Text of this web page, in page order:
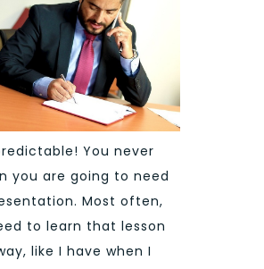
You never
you are going to need
Most often,
to learn that lesson
like I have when I